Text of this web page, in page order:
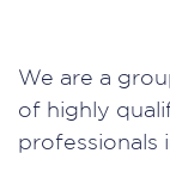
We are a
of highly
professionals